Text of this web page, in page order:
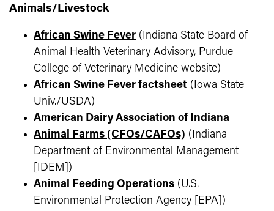
Animals/Livestock
African Swine Fever (Indiana State Board of
Animal Health Veterinary Advisory, Purdue
College of Veterinary Medicine website)
African Swine Fever factsheet (Iowa State
Univ./USDA)
American Dairy Association of Indiana
Animal Farms (CFOs/CAFOs) (Indiana
Department of Environmental Management
[IDEM])
Animal Feeding Operations (U.S.
Environmental Protection Agency [EPA])